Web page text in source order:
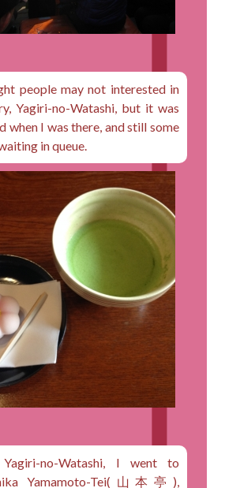
people may not interested in
Yagiri-no-Watashi, but it was
when I was there, and still some
in queue.
no-Watashi, I went to
Yamamoto-Tei(山本亭),